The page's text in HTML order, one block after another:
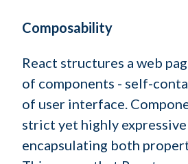
Composability
React structures a web
of components - self-
of user interface.
strict yet highly
encapsulating both